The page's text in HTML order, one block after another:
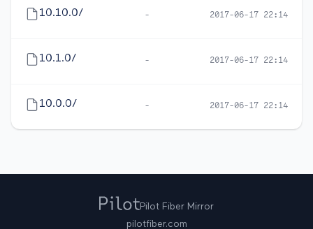
10.10.0/ - 2017-06-17 22:14
10.1.0/ - 2017-06-17 22:14
10.0.0/ - 2017-06-17 22:14
Pilot Fiber Mirror
pilotfiber.com